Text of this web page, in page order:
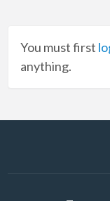
You must first
anything.